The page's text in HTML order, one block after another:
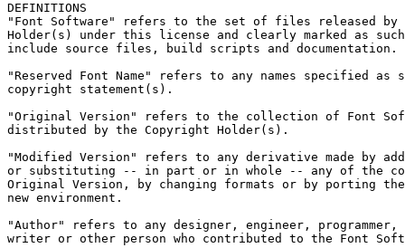
DEFINITIONS
"Font Software" refers to the set of files released by
Holder(s) under this license and clearly marked as
include source files, build scripts and documentation.
"Reserved Font Name" refers to any names specified as
copyright statement(s).
"Original Version" refers to the collection of Font
distributed by the Copyright Holder(s).
"Modified Version" refers to any derivative made by
or substituting -- in part or in whole -- any of the
Original Version, by changing formats or by porting
new environment.
"Author" refers to any designer, engineer,
writer or other person who contributed to the Font